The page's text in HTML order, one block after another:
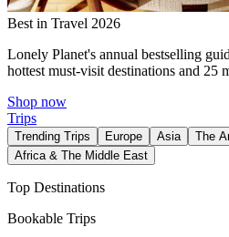
Best in Travel 2026
Lonely Planet's annual bestselling
hottest must-visit destinations and 25
Shop now
Trips
Trending Trips Europe Asia The
Africa & The Middle East
Top Destinations
Bookable Trips